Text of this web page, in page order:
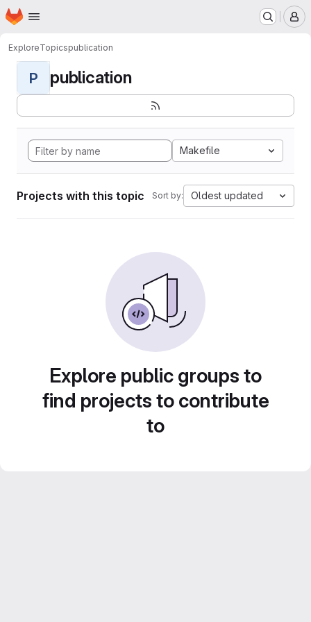
Skip to main content
Homepage
ExploreTopicspublication
P publication
Makefile
Projects with this topic Sort by: Oldest updated
Explore public groups to
find projects to contribute
to